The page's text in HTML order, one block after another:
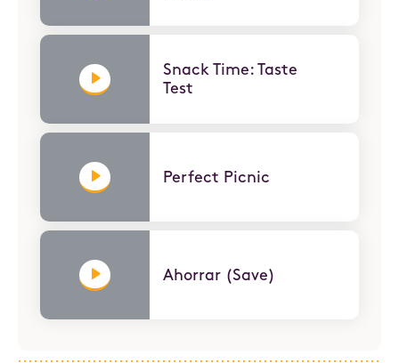
Snack Time: Taste
Test
Perfect Picnic
Ahorrar (Save)